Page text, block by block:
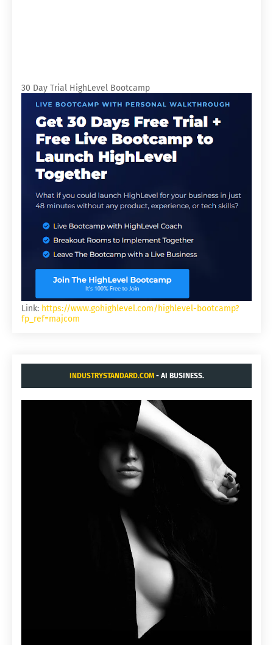
30 Day Trial HighLevel Bootcamp
Link: https://www.gohighlevel.com/highlevel-bootcamp?
fp_ref=majcom
INDUSTRYSTANDARD.COM- AI BUSINESS.